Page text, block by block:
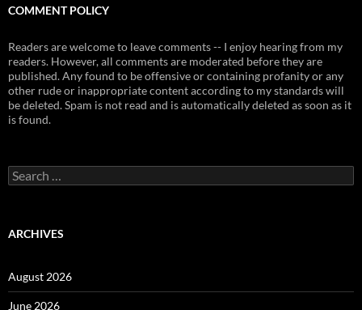
COMMENT POLICY
Readers are welcome to leave comments -- I enjoy hearing from my
readers. However, all comments are moderated before they are
published. Any found to be offensive or containing profanity or any
other rude or inappropriate content according to my standards will
be deleted. Spam is not read and is automatically deleted as soon as it
is found.
Search
for:
ARCHIVES
August 2026
June 2026